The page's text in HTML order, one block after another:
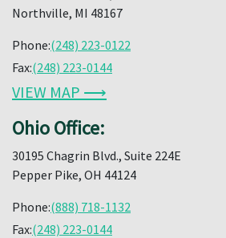
Northville, MI 48167
Phone:(248) 223-0122
Fax:(248) 223-0144
VIEW MAP ⟶
Ohio Office:
30195 Chagrin Blvd., Suite 224E
Pepper Pike, OH 44124
Phone:(888) 718-1132
Fax:(248) 223-0144